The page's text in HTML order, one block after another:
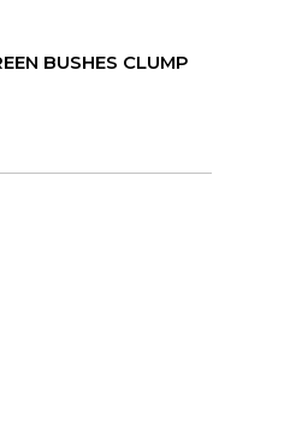
BUSHES CLUMP